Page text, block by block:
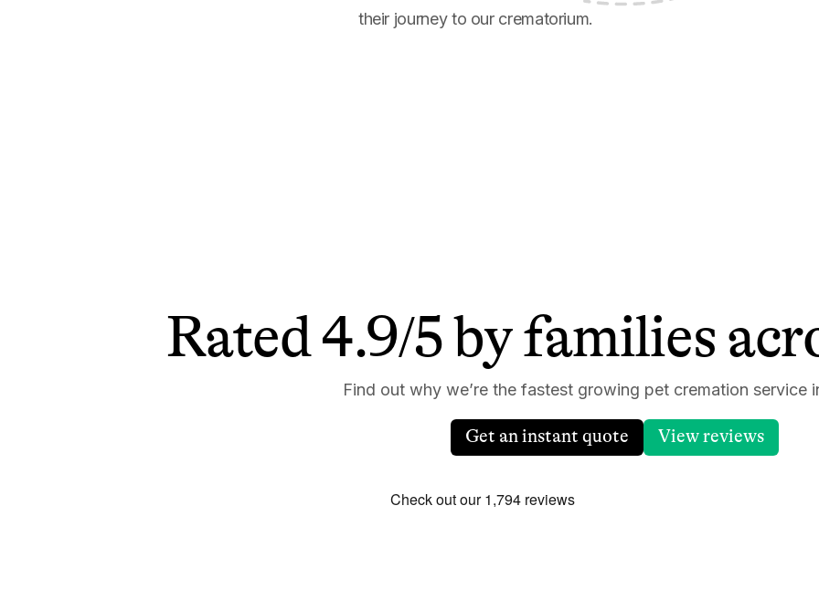
their journey to our crematorium.
Rated 4.9/5 by families
Find out why we’re the fastest growing pet cremation service
Get an instant quote View reviews